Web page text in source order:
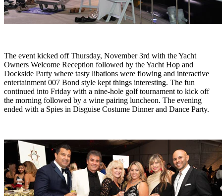
The event kicked off Thursday, November 3rd with the Yacht
Owners Welcome Reception followed by the Yacht Hop and
Dockside Party where tasty libations were flowing and interactive
entertainment 007 Bond style kept things interesting. The fun
continued into Friday with a nine-hole golf tournament to kick off
the morning followed by a wine pairing luncheon. The evening
ended with a Spies in Disguise Costume Dinner and Dance Party.